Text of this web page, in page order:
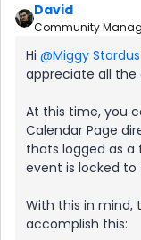
David
Community
Hi ​ @Miggy
appreciate all the
At this time, you
Calendar Page
thats logged as a
event is locked
With this in mind,
accomplish this: